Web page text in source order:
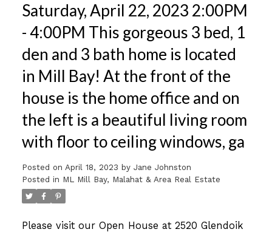
Saturday, April 22, 2023 2:00PM
- 4:00PM This gorgeous 3 bed, 1
den and 3 bath home is located
in Mill Bay! At the front of the
house is the home office and on
the left is a beautiful living room
with floor to ceiling windows, ga
Posted on April 18, 2023 by Jane Johnston
Posted in ML Mill Bay, Malahat & Area Real Estate
Please visit our Open House at 2520 Glendoik